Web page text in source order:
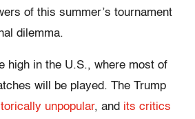
of this summer’s tournament
dilemma.
high in the U.S., where most of
will be played. The Trump
unpopular, and its critics